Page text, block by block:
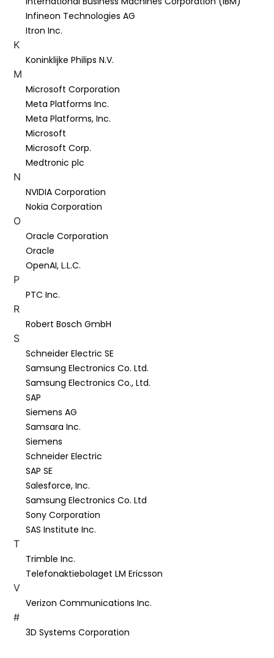
Infineon Technologies AG
Itron Inc.
K
Koninklijke Philips N.V.
M
Microsoft Corporation
Meta Platforms Inc.
Meta Platforms, Inc.
Microsoft
Microsoft Corp.
Medtronic plc
N
NVIDIA Corporation
Nokia Corporation
O
Oracle Corporation
Oracle
OpenAI, L.L.C.
P
PTC Inc.
R
Robert Bosch GmbH
S
Schneider Electric SE
Samsung Electronics Co. Ltd.
Samsung Electronics Co., Ltd.
SAP
Siemens AG
Samsara Inc.
Siemens
Schneider Electric
SAP SE
Salesforce, Inc.
Samsung Electronics Co. Ltd
Sony Corporation
SAS Institute Inc.
T
Trimble Inc.
Telefonaktiebolaget LM Ericsson
V
Verizon Communications Inc.
#
3D Systems Corporation